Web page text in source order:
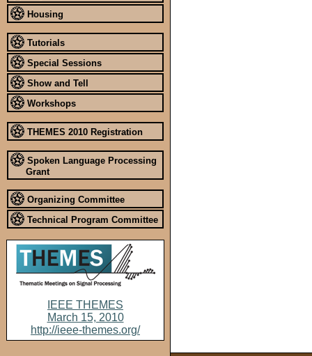
Housing
Tutorials
Special Sessions
Show and Tell
Workshops
THEMES 2010 Registration
Spoken Language Processing
Grant
Organizing Committee
Technical Program Committee
IEEE THEMES
March 15, 2010
http://ieee-themes.org/